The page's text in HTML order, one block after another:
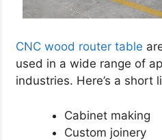
CNC wood router table
used in a wide range of
industries. Here’s a short
Cabinet making
Custom joinery